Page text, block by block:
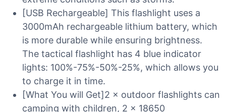
[USB Rechargeable] This flashlight uses a
3000mAh rechargeable lithium battery, which
is more durable while ensuring brightness.
The tactical flashlight has 4 blue indicator
lights: 100%-75%-50%-25%, which allows you
to charge it in time.
[What You will Get]2 × outdoor flashlights can
camping with children, 2 × 18650